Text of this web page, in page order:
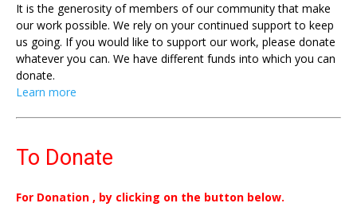
It is the generosity of members of our community that make
our work possible. We rely on your continued support to keep
us going. If you would like to support our work, please donate
whatever you can. We have different funds into which you can
donate.
Learn more
To Donate
For Donation , by clicking on the button below.